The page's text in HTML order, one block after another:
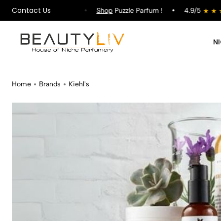
Contact Us
on All Orders ! ShopPuzzle Parfum ! 4.9/5
Home Brands Kiehl's